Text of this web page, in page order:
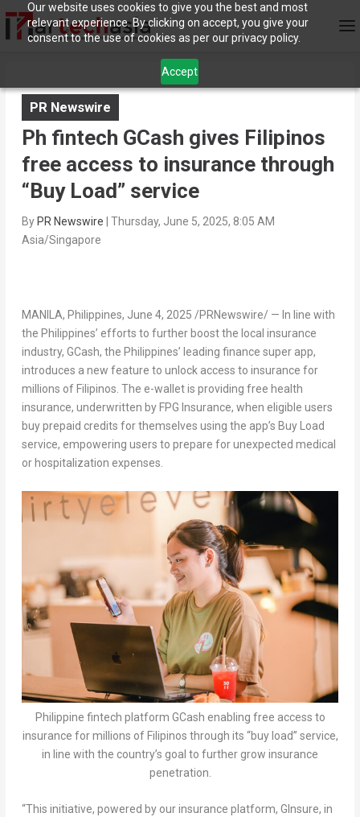
Our website uses cookies to give you the best and most
relevant experience. By clicking on accept, you give your
consent to the use of cookies as per our privacy policy.
Accept
PR Newswire
Ph fintech GCash gives Filipinos
free access to insurance through
“Buy Load” service
By PR Newswire
Thursday, June 5, 2025, 8:05 AM
Asia/Singapore
MANILA, Philippines, June 4, 2025 /PRNewswire/ — In line with
the Philippines’ efforts to further boost the local insurance
industry, GCash, the Philippines’ leading finance super app,
introduces a new feature to unlock access to insurance for
millions of Filipinos. The e-wallet is providing free health
insurance, underwritten by FPG Insurance, when eligible users
buy prepaid credits for themselves using the app’s Buy Load
service, empowering users to prepare for unexpected medical
or hospitalization expenses.
Philippine fintech platform GCash enabling free access to
insurance for millions of Filipinos through its “buy load” service,
in line with the country’s goal to further grow insurance
penetration.
“This initiative, powered by our insurance platform, GInsure, in